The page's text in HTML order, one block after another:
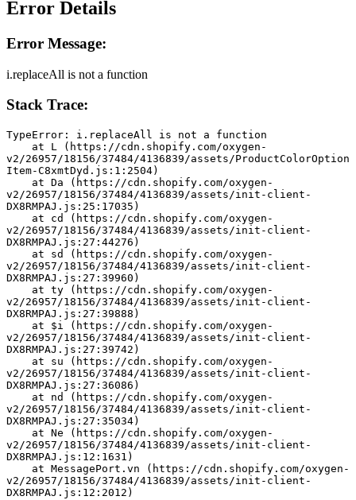
Error Details
Error Message:
i.replaceAll is not a function
Stack Trace:
TypeError: i.replaceAll is not a function
v2/26957/18156/37484/4136839/assets/ProductColorOption
Item-C8xmtDyd.js:1:2504)
v2/26957/18156/37484/4136839/assets/init-client-
DX8RMPAJ.js:25:17035)
v2/26957/18156/37484/4136839/assets/init-client-
DX8RMPAJ.js:27:44276)
v2/26957/18156/37484/4136839/assets/init-client-
DX8RMPAJ.js:27:39960)
v2/26957/18156/37484/4136839/assets/init-client-
DX8RMPAJ.js:27:39888)
v2/26957/18156/37484/4136839/assets/init-client-
DX8RMPAJ.js:27:39742)
v2/26957/18156/37484/4136839/assets/init-client-
DX8RMPAJ.js:27:36086)
v2/26957/18156/37484/4136839/assets/init-client-
DX8RMPAJ.js:27:35034)
v2/26957/18156/37484/4136839/assets/init-client-
DX8RMPAJ.js:12:1631)
v2/26957/18156/37484/4136839/assets/init-client-
DX8RMPAJ.js:12:2012)